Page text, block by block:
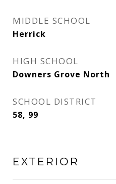
MIDDLE SCHOOL
Herrick
HIGH SCHOOL
Downers Grove North
SCHOOL DISTRICT
58, 99
EXTERIOR